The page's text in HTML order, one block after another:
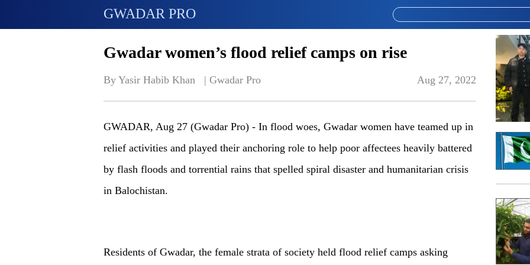
GWADAR PRO
Gwadar women’s flood relief camps on rise
By Yasir Habib Khan   | Gwadar Pro Aug 27, 2022
GWADAR, Aug 27 (Gwadar Pro) - In flood woes, Gwadar women have teamed up in
relief activities and played their anchoring role to help poor affectees heavily battered
by flash floods and torrential rains that spelled spiral disaster and humanitarian crisis
in Balochistan.
Residents of Gwadar, the female strata of society held flood relief camps asking